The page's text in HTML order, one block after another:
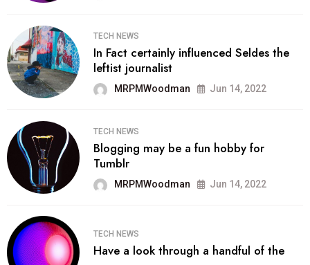
TECH NEWS
In Fact certainly influenced Seldes the
leftist journalist
MRPMWoodman Jun 14, 2022
TECH NEWS
Blogging may be a fun hobby for
Tumblr
MRPMWoodman Jun 14, 2022
TECH NEWS
Have a look through a handful of the